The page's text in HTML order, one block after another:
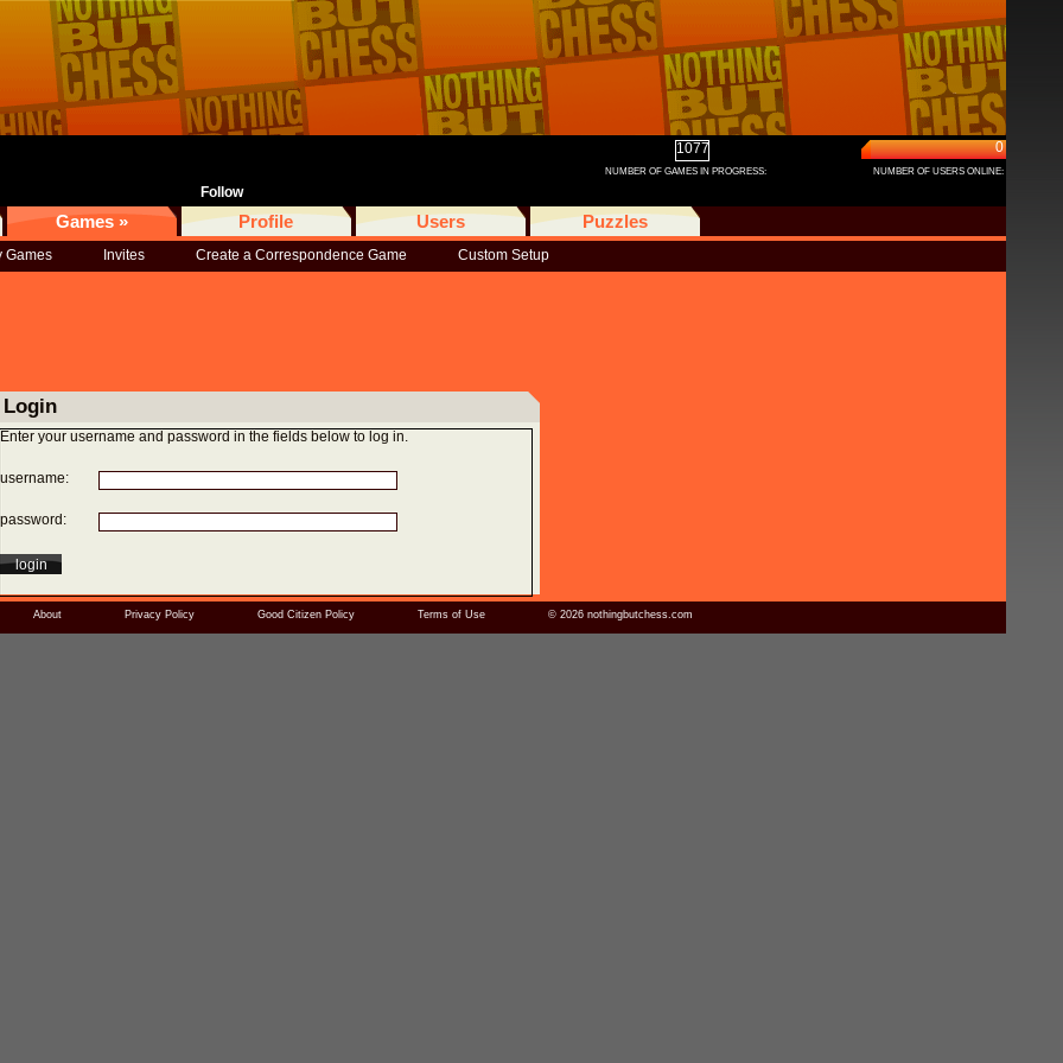
Follow
NUMBER OF GAMES IN PROGRESS:
1077
NUMBER OF USERS ONLINE:
0
Games » Profile Users Puzzles
Games Invites Create a Correspondence Game Custom Setup
Login
Enter your username and password in the fields below to log in.
username:
password:
About Privacy Policy Good Citizen Policy Terms of Use © 2026 nothingbutchess.com